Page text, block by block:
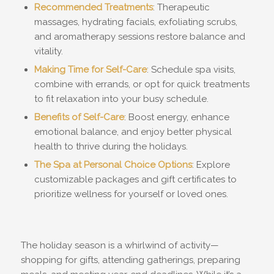
Recommended Treatments: Therapeutic
massages, hydrating facials, exfoliating scrubs,
and aromatherapy sessions restore balance and
vitality.
Making Time for Self-Care: Schedule spa visits,
combine with errands, or opt for quick treatments
to fit relaxation into your busy schedule.
Benefits of Self-Care: Boost energy, enhance
emotional balance, and enjoy better physical
health to thrive during the holidays.
The Spa at Personal Choice Options: Explore
customizable packages and gift certificates to
prioritize wellness for yourself or loved ones.
The holiday season is a whirlwind of activity—
shopping for gifts, attending gatherings, preparing